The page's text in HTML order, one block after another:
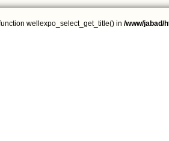
wellexpo_select_get_title() in /www/jabad/